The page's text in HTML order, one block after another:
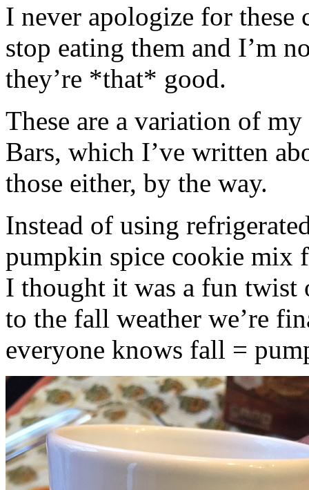
I never apologize for these
stop eating them and I’m
they’re *that* good.
These are a variation of
Bars, which I’ve written
those either, by the way.
Instead of using
pumpkin spice cookie mix
I thought it was a fun twist
to the fall weather we’re
everyone knows fall =